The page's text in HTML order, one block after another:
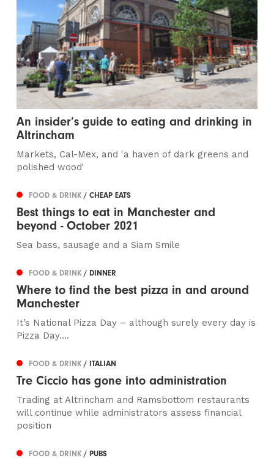
An insider’s guide to eating and drinking in
Altrincham
Markets, Cal-Mex, and 'a haven of dark greens and
polished wood'
FOOD & DRINK/ CHEAP EATS
Best things to eat in Manchester and
beyond - October 2021
Sea bass, sausage and a Siam Smile
FOOD & DRINK/ DINNER
Where to find the best pizza in and around
Manchester
It’s National Pizza Day – although surely every day is
Pizza Day....
FOOD & DRINK/ ITALIAN
Tre Ciccio has gone into administration
Trading at Altrincham and Ramsbottom restaurants
will continue while administrators assess financial
position
FOOD & DRINK/ PUBS